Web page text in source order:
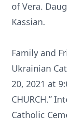
of Vera.
Kassian.
Family and
Ukrainian
20, 2021 at
CHURCH.”
Catholic